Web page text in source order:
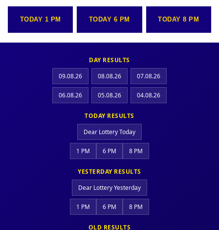
TODAY 1 PM TODAY 6 PM TODAY 8 PM
DAY RESULTS
09.08.26
08.08.26 07.08.26
06.08.26 05.08.26 04.08.26
TODAY RESULTS
Dear Lottery Today
1 PM 6 PM 8 PM
YESTERDAY RESULTS
Dear Lottery Yesterday
1 PM 6 PM 8 PM
OLD RESULTS